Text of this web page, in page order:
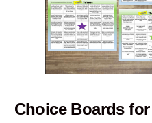
Choice Boards